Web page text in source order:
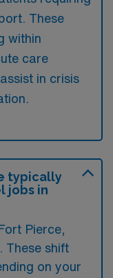
These
within
care
in crisis
typically
jobs in
Pierce,
These shift
on your